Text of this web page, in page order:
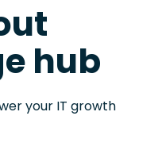
hub
your IT growth